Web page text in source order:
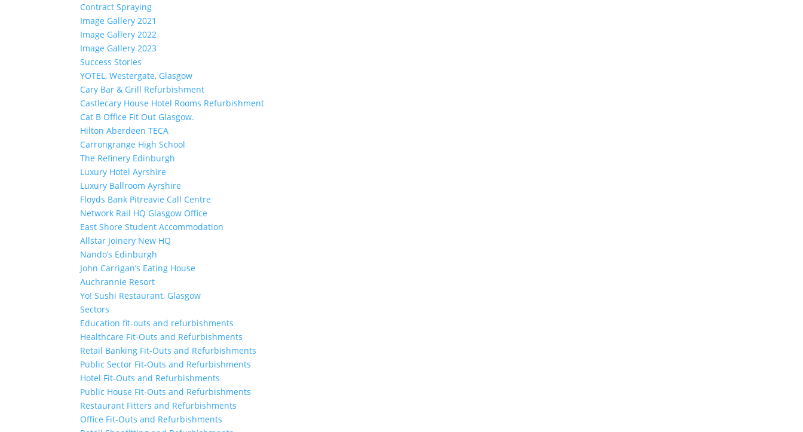
Contract Spraying
Image Gallery 2021
Image Gallery 2022
Image Gallery 2023
Success Stories
YOTEL, Westergate, Glasgow
Cary Bar & Grill Refurbishment
Castlecary House Hotel Rooms Refurbishment
Cat B Office Fit Out Glasgow.
Hilton Aberdeen TECA
Carrongrange High School
The Refinery Edinburgh
Luxury Hotel Ayrshire
Luxury Ballroom Ayrshire
Floyds Bank Pitreavie Call Centre
Network Rail HQ Glasgow Office
East Shore Student Accommodation
Allstar Joinery New HQ
Nando’s Edinburgh
John Carrigan’s Eating House
Auchrannie Resort
Yo! Sushi Restaurant, Glasgow
Sectors
Education fit-outs and refurbishments
Healthcare Fit-Outs and Refurbishments
Retail Banking Fit-Outs and Refurbishments
Public Sector Fit-Outs and Refurbishments
Hotel Fit-Outs and Refurbishments
Public House Fit-Outs and Refurbishments
Restaurant Fitters and Refurbishments
Office Fit-Outs and Refurbishments